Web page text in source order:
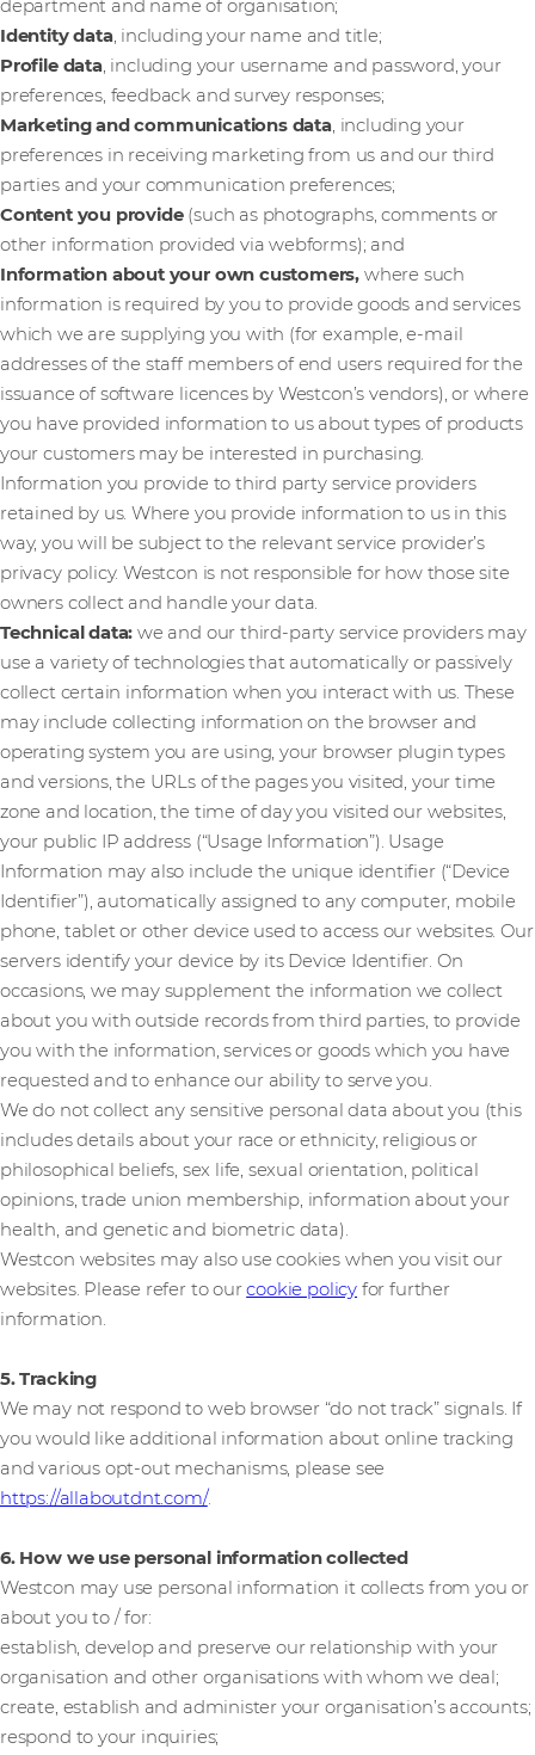
department and name of organisation;
Identity data, including your name and title;
Profile data, including your username and password, your
preferences, feedback and survey responses;
Marketing and communications data, including your
preferences in receiving marketing from us and our third
parties and your communication preferences;
Content you provide(such as photographs, comments or
other information provided via webforms); and
Information about your own customers, where such
information is required by you to provide goods and services
which we are supplying you with (for example, e-mail
addresses of the staff members of end users required for the
issuance of software licences by Westcon’s vendors), or where
you have provided information to us about types of products
your customers may be interested in purchasing.
Information you provide to third party service providers
retained by us. Where you provide information to us in this
way, you will be subject to the relevant service provider’s
privacy policy. Westcon is not responsible for how those site
owners collect and handle your data.
Technical data: we and our third-party service providers may
use a variety of technologies that automatically or passively
collect certain information when you interact with us. These
may include collecting information on the browser and
operating system you are using, your browser plugin types
and versions, the URLs of the pages you visited, your time
zone and location, the time of day you visited our websites,
your public IP address (“Usage Information”). Usage
Information may also include the unique identifier (“Device
Identifier”), automatically assigned to any computer, mobile
phone, tablet or other device used to access our websites. Our
servers identify your device by its Device Identifier. On
occasions, we may supplement the information we collect
about you with outside records from third parties, to provide
you with the information, services or goods which you have
requested and to enhance our ability to serve you.
We do not collect any sensitive personal data about you (this
includes details about your race or ethnicity, religious or
philosophical beliefs, sex life, sexual orientation, political
opinions, trade union membership, information about your
health, and genetic and biometric data).
Westcon websites may also use cookies when you visit our
websites. Please refer to ourcookie policy for further
information.
5. Tracking
We may not respond to web browser “do not track” signals. If
you would like additional information about online tracking
and various opt-out mechanisms, please see
https://allaboutdnt.com/.
6. How we use personal information collected
Westcon may use personal information it collects from you or
about you to / for:
establish, develop and preserve our relationship with your
organisation and other organisations with whom we deal;
create, establish and administer your organisation’s accounts;
respond to your inquiries;